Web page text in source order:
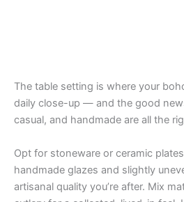
The table setting is where your
daily close-up — and the good
casual, and handmade are all the
Opt for stoneware or ceramic
handmade glazes and slightly
artisanal quality you’re after. Mix